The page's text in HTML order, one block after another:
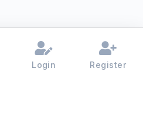
Login Register